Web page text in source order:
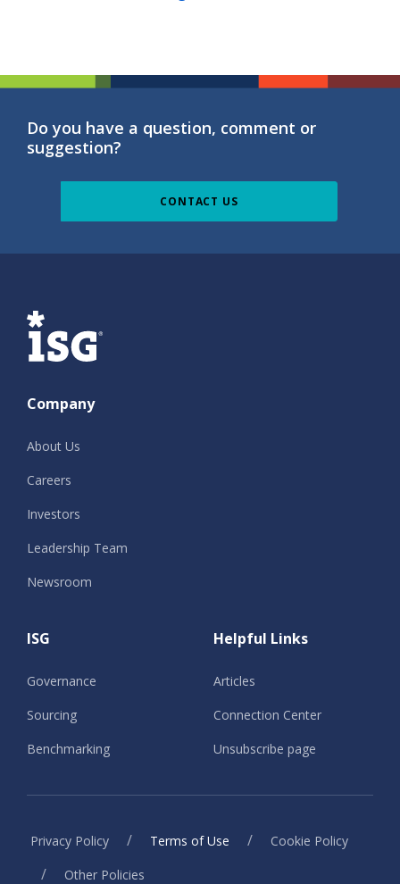
Do you have a question, comment or
suggestion?
CONTACT US
ISG
Company
About Us
Careers
Investors
Leadership Team
Newsroom
ISG
Governance
Sourcing
Benchmarking
Helpful Links
Articles
Connection Center
Unsubscribe page
Privacy Policy / Terms of Use / Cookie Policy
/ Other Policies